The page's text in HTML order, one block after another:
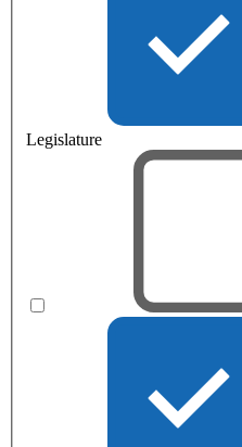
Legislature